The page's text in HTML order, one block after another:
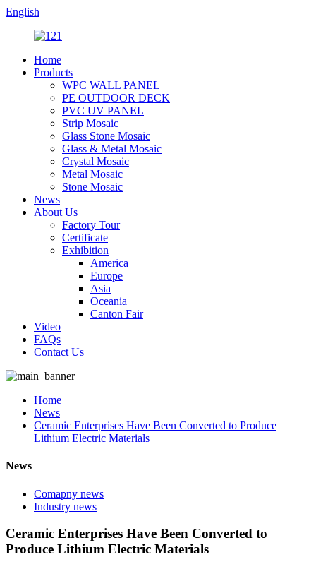
English
Home
Products
WPC WALL PANEL
PE OUTDOOR DECK
PVC UV PANEL
Strip Mosaic
Glass Stone Mosaic
Glass & Metal Mosaic
Crystal Mosaic
Metal Mosaic
Stone Mosaic
News
About Us
Factory Tour
Certificate
Exhibition
America
Europe
Asia
Oceania
Canton Fair
Video
FAQs
Contact Us
Home
News
Ceramic Enterprises Have Been Converted to Produce
Lithium Electric Materials
News
Comapny news
Industry news
Ceramic Enterprises Have Been Converted to
Produce Lithium Electric Materials